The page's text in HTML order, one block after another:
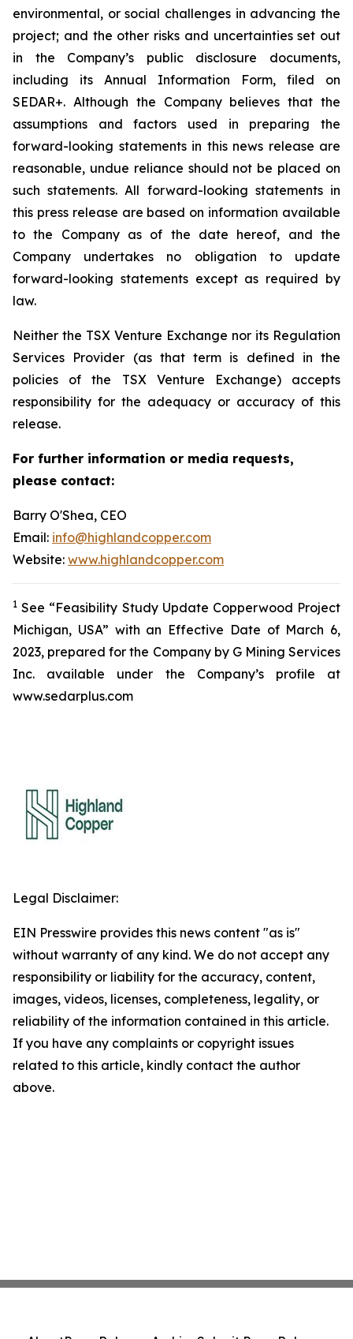
environmental, or social challenges in advancing the
project; and the other risks and uncertainties set out
in the Company’s public disclosure documents,
including its Annual Information Form, filed on
SEDAR+. Although the Company believes that the
assumptions and factors used in preparing the
forward-looking statements in this news release are
reasonable, undue reliance should not be placed on
such statements. All forward-looking statements in
this press release are based on information available
to the Company as of the date hereof, and the
Company undertakes no obligation to update
forward-looking statements except as required by
law.
Neither the TSX Venture Exchange nor its Regulation
Services Provider (as that term is defined in the
policies of the TSX Venture Exchange) accepts
responsibility for the adequacy or accuracy of this
release.
For further information or media requests,
please contact:
Barry O'Shea, CEO
Email: info@highlandcopper.com
Website: www.highlandcopper.com
1 See “Feasibility Study Update Copperwood Project
Michigan, USA” with an Effective Date of March 6,
2023, prepared for the Company by G Mining Services
Inc. available under the Company’s profile at
www.sedarplus.com
Legal Disclaimer:
EIN Presswire provides this news content "as is"
without warranty of any kind. We do not accept any
responsibility or liability for the accuracy, content,
images, videos, licenses, completeness, legality, or
reliability of the information contained in this article.
If you have any complaints or copyright issues
related to this article, kindly contact the author
above.